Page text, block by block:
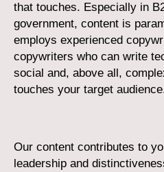
that touches. Especially in
government, content is
employs experienced
copywriters who can write
social and, above all,
touches your target
Our content contributes to
leadership and